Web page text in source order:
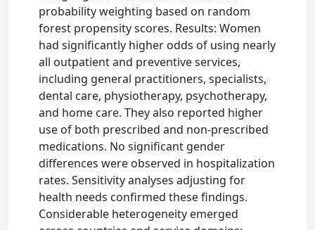
probability weighting based on random
forest propensity scores. Results: Women
had significantly higher odds of using nearly
all outpatient and preventive services,
including general practitioners, specialists,
dental care, physiotherapy, psychotherapy,
and home care. They also reported higher
use of both prescribed and non-prescribed
medications. No significant gender
differences were observed in hospitalization
rates. Sensitivity analyses adjusting for
health needs confirmed these findings.
Considerable heterogeneity emerged